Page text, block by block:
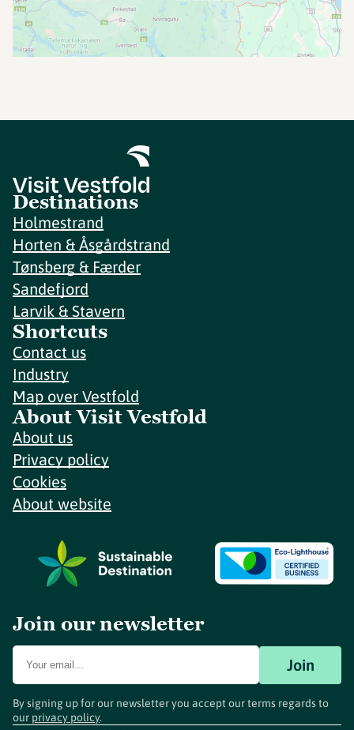
Destinations
Holmestrand
Horten & Åsgårdstrand
Tønsberg & Færder
Sandefjord
Larvik & Stavern
Shortcuts
Contact us
Industry
Map over Vestfold
About Visit Vestfold
About us
Privacy policy
Cookies
About website
Join our newsletter
Join
By signing up for our newsletter you accept our terms regards to
our privacy policy.